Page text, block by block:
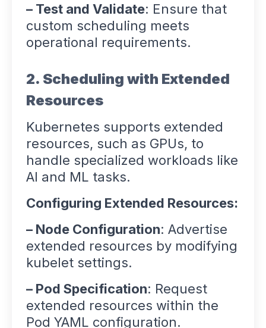
– Test and Validate: Ensure that
custom scheduling meets
operational requirements.
2. Scheduling with Extended
Resources
Kubernetes supports extended
resources, such as GPUs, to
handle specialized workloads like
AI and ML tasks.
Configuring Extended Resources:
– Node Configuration: Advertise
extended resources by modifying
kubelet settings.
– Pod Specification: Request
extended resources within the
Pod YAML configuration.